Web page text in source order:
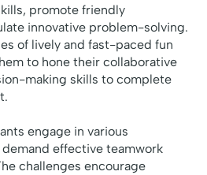
promote friendly
innovative problem-solving.
of lively and fast-paced fun
to hone their collaborative
making skills to complete
engage in various
effective teamwork
challenges encourage